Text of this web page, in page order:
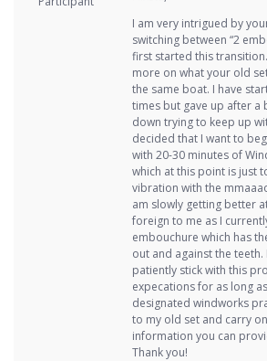
I am very intrigued by
switching between “2
first started this
more on what your old
the same boat. I have
times but gave up after a
down trying to keep up
decided that I want to
with 20-30 minutes of
which at this point is just
vibration with the
am slowly getting better
foreign to me as I
embouchure which has
out and against the
patiently stick with this
expecations for as long
designated windworks
to my old set and carry
information you can
Thank you!